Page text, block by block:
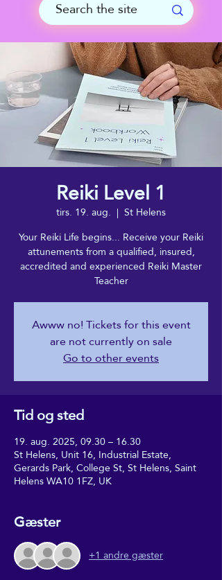
Reiki Level 1
tirs. 19. aug.
  |
St Helens
Your Reiki Life begins... Receive your Reiki
attunements from a qualified, insured,
accredited and experienced Reiki Master
Teacher
Awww no! Tickets for this event
are not currently on sale
Go to other events
Tid og sted
19. aug. 2025, 09.30 – 16.30
St Helens, Unit 16, Industrial Estate,
Gerards Park, College St, St Helens, Saint
Helens WA10 1FZ, UK
Gæster
+1 andre gæster